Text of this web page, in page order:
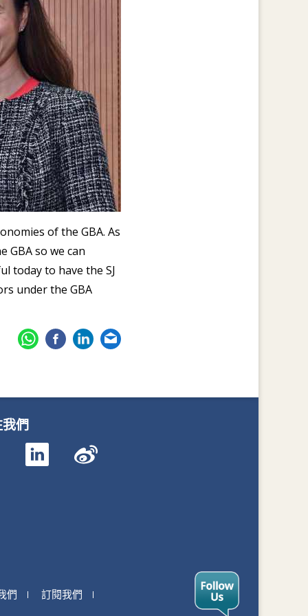
of the GBA. As
GBA so we can
today to have the SJ
under the GBA
們
們 訂閱我們